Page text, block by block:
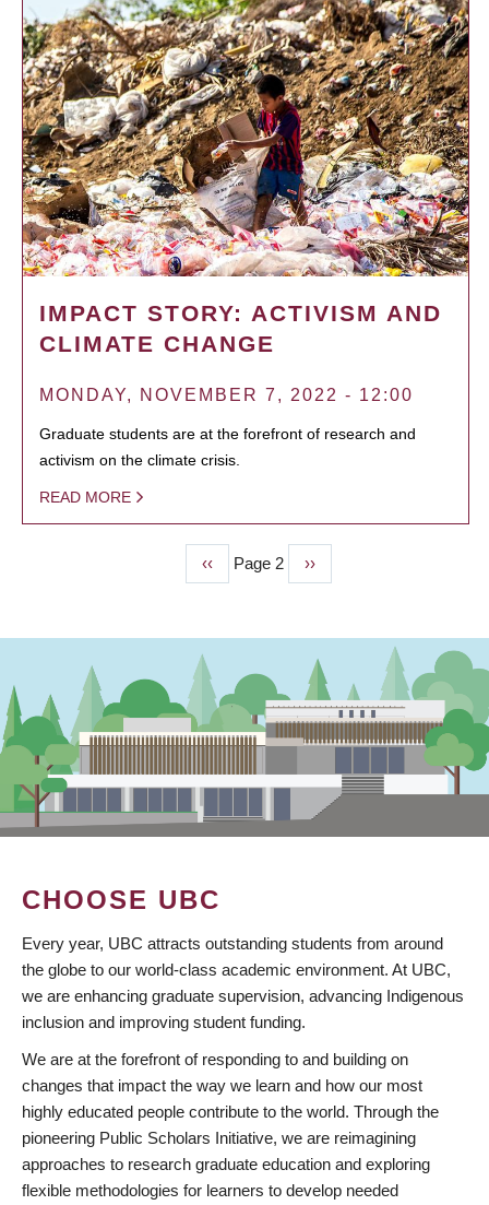
IMPACT STORY: ACTIVISM AND
CLIMATE CHANGE
MONDAY, NOVEMBER 7, 2022 - 12:00
Graduate students are at the forefront of research and
activism on the climate crisis.
READ MORE
Previous
page
‹‹ Page 2
Next
page
››
CHOOSE UBC
Every year, UBC attracts outstanding students from around
the globe to our world-class academic environment. At UBC,
we are enhancing graduate supervision, advancing Indigenous
inclusion and improving student funding.
We are at the forefront of responding to and building on
changes that impact the way we learn and how our most
highly educated people contribute to the world. Through the
pioneering Public Scholars Initiative, we are reimagining
approaches to research graduate education and exploring
flexible methodologies for learners to develop needed